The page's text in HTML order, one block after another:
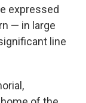
expressed
— in large
line